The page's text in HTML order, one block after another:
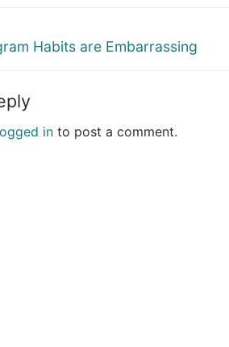
Habits are Embarrassing
in to post a comment.